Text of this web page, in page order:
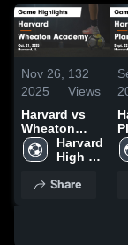
Nov 26,
2025
132
Views
Harvard vs
Wheaton
Academy
Game
Oct. 21, 2025
Harvard
High
Share